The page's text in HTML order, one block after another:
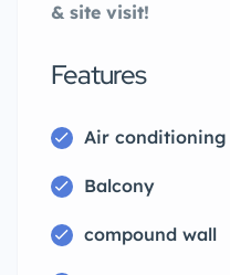
& site visit!
Features
Air conditioning
Balcony
compound wall